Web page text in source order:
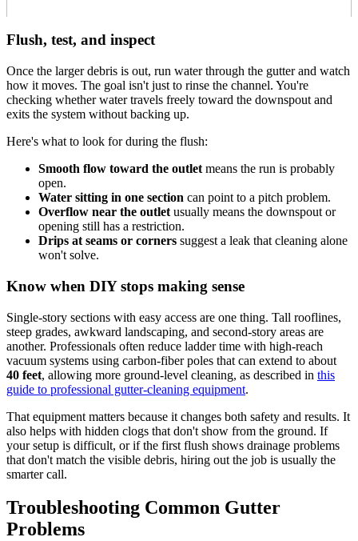
Flush, test, and inspect
Once the larger debris is out, run water through the gutter and watch
how it moves. The goal isn't just to rinse the channel. You're
checking whether water travels freely toward the downspout and
exits the system without backing up.
Here's what to look for during the flush:
Smooth flow toward the outlet means the run is probably
open.
Water sitting in one section can point to a pitch problem.
Overflow near the outlet usually means the downspout or
opening still has a restriction.
Drips at seams or corners suggest a leak that cleaning alone
won't solve.
Know when DIY stops making sense
Single-story sections with easy access are one thing. Tall rooflines,
steep grades, awkward landscaping, and second-story areas are
another. Professionals often reduce ladder time with high-reach
vacuum systems using carbon-fiber poles that can extend to about
40 feet, allowing more ground-level cleaning, as described in this
guide to professional gutter-cleaning equipment.
That equipment matters because it changes both safety and results. It
also helps with hidden clogs that don't show from the ground. If
your setup is difficult, or if the first flush shows drainage problems
that don't match the visible debris, hiring out the job is usually the
smarter call.
Troubleshooting Common Gutter
Problems